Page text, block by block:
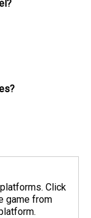
Click
game from